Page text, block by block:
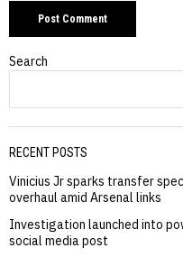
Search
RECENT POSTS
Vinicius Jr sparks transfer
overhaul amid Arsenal links
Investigation launched into
social media post